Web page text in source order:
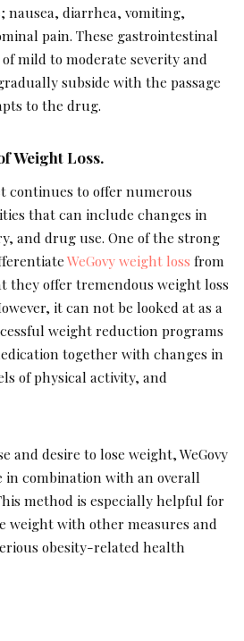
nausea, diarrhea, vomiting,
pain. These gastrointestinal
mild to moderate severity and
subside with the passage
to the drug.
Weight Loss.
continues to offer numerous
that can include changes in
and drug use. One of the strong
WeGovy weight loss from
they offer tremendous weight loss
it can not be looked at as a
weight reduction programs
together with changes in
of physical activity, and
and desire to lose weight, WeGovy
in combination with an overall
method is especially helpful for
weight with other measures and
obesity-related health